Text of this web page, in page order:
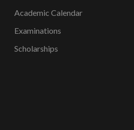
Academic Calendar
Examinations
Scholarships